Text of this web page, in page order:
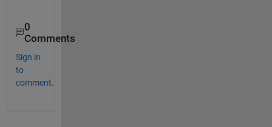
0
Comments
Sign in
to
comment.